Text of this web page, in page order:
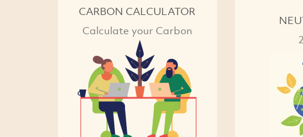
CARBON CALCULATOR
Calculate your Carbon